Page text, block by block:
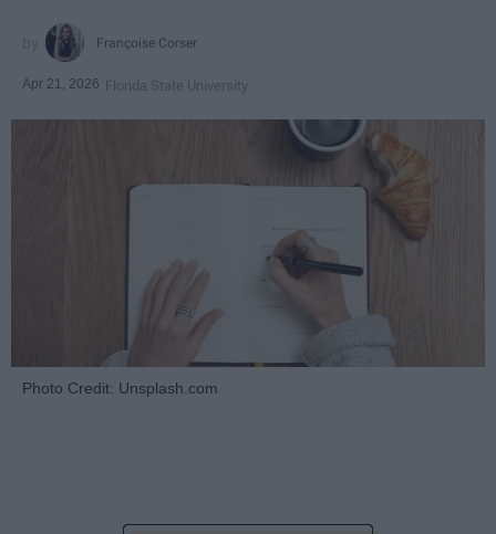
Françoise Corser
Apr 21, 2026 Florida State University
Photo Credit: Unsplash.com